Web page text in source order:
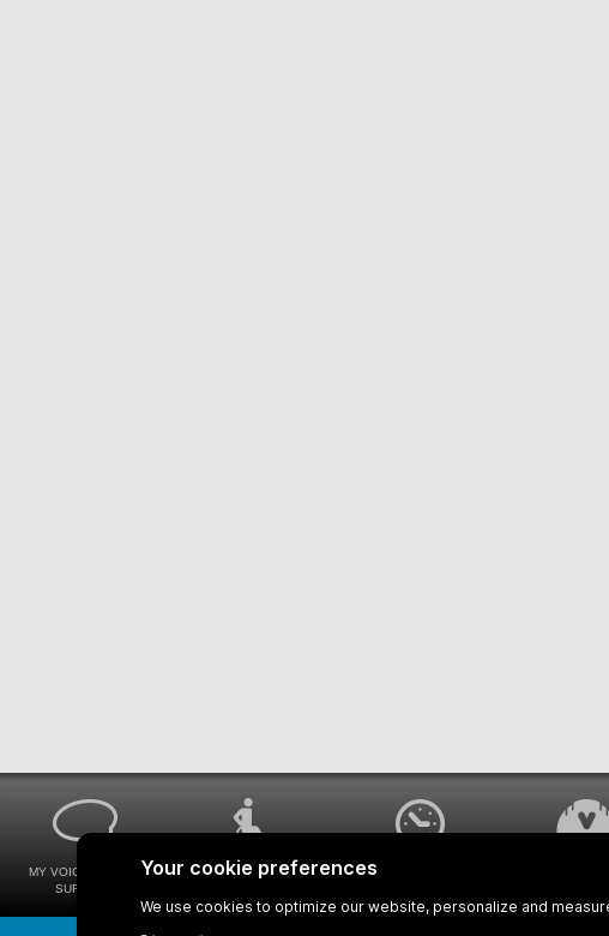
MY VOICE MY STM
SURVEYS
UNIVERSAL
WAYS FOR VIEWING